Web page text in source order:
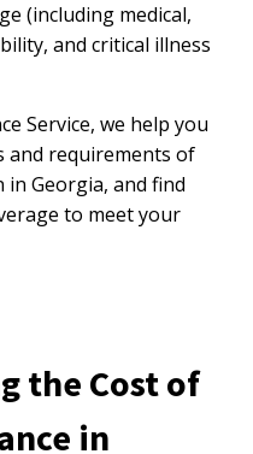
(including medical,
and critical illness
Service, we help you
and requirements of
Georgia, and find
to meet your
the Cost of
in